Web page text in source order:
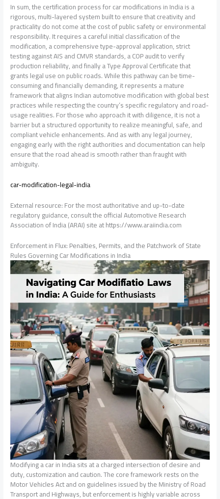
In sum, the certification process for car modifications in India is a
rigorous, multi-layered system built to ensure that creativity and
practicality do not come at the cost of public safety or environmental
responsibility. It requires a careful initial classification of the
modification, a comprehensive type-approval application, strict
testing against AIS and CMVR standards, a COP audit to verify
production reliability, and finally a Type Approval Certificate that
grants legal use on public roads. While this pathway can be time-
consuming and financially demanding, it represents a mature
framework that aligns Indian automotive modification with global best
practices while respecting the country’s specific regulatory and road-
usage realities. For those who approach it with diligence, it is not a
barrier but a structured opportunity to realize meaningful, safe, and
compliant vehicle enhancements. And as with any legal journey,
engaging early with the right authorities and documentation can help
ensure that the road ahead is smooth rather than fraught with
ambiguity.
car-modification-legal-india
External resource: For the most authoritative and up-to-date
regulatory guidance, consult the official Automotive Research
Association of India (ARAI) site at https://www.araiindia.com
Enforcement in Flux: Penalties, Permits, and the Patchwork of State
Rules Governing Car Modifications in India
Modifying a car in India sits at a charged intersection of desire and
duty, customization and caution. The core framework rests on the
Motor Vehicles Act and on guidelines issued by the Ministry of Road
Transport and Highways, but enforcement is highly variable across